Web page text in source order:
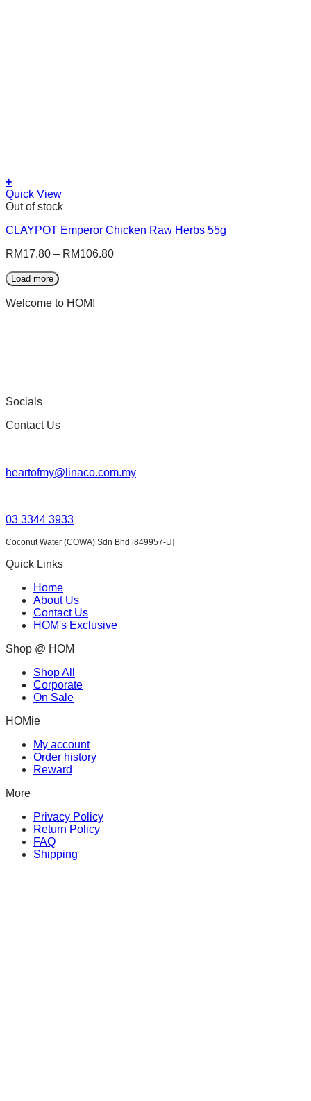
+
This
product
multiple
The
may
chosen
Quick View
Out of stock
CLAYPOT Emperor Chicken Raw Herbs 55g
RM17.80 – RM106.80
Load more
Welcome to HOM!
Socials
Contact Us
heartofmy@linaco.com.my
03 3344 3933
Coconut Water (COWA) Sdn Bhd [849957-U]
Quick Links
Home
About Us
Contact Us
HOM's Exclusive
Shop @ HOM
Shop All
Corporate
On Sale
HOMie
My account
Order history
Reward
More
Privacy Policy
Return Policy
FAQ
Shipping